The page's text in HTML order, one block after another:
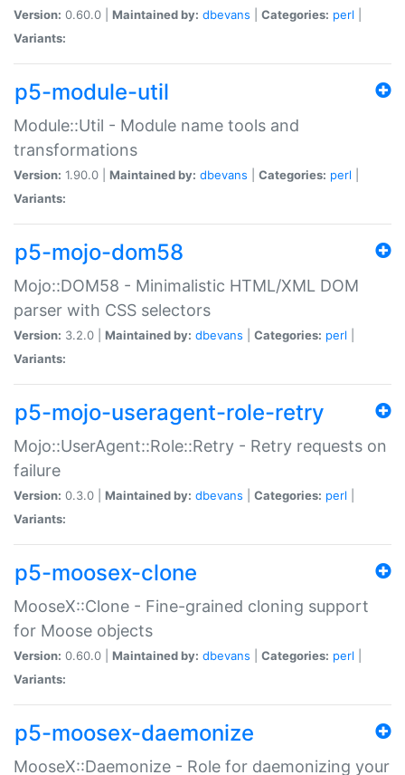
Version: 0.60.0 | Maintained by: dbevans Categories: perl
Variants:
p5-module-util
Module::Util - Module name tools and
transformations
Version: 1.90.0 | Maintained by: dbevans Categories: perl
Variants:
p5-mojo-dom58
Mojo::DOM58 - Minimalistic HTML/XML DOM
parser with CSS selectors
Version: 3.2.0 | Maintained by: dbevans Categories: perl
Variants:
p5-mojo-useragent-role-retry
Mojo::UserAgent::Role::Retry - Retry requests on
failure
Version: 0.3.0 | Maintained by: dbevans Categories: perl
Variants:
p5-moosex-clone
MooseX::Clone - Fine-grained cloning support
for Moose objects
Version: 0.60.0 | Maintained by: dbevans Categories: perl
Variants:
p5-moosex-daemonize
MooseX::Daemonize - Role for daemonizing your